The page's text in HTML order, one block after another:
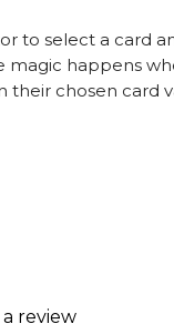
to select a card
magic happens
their chosen card
review